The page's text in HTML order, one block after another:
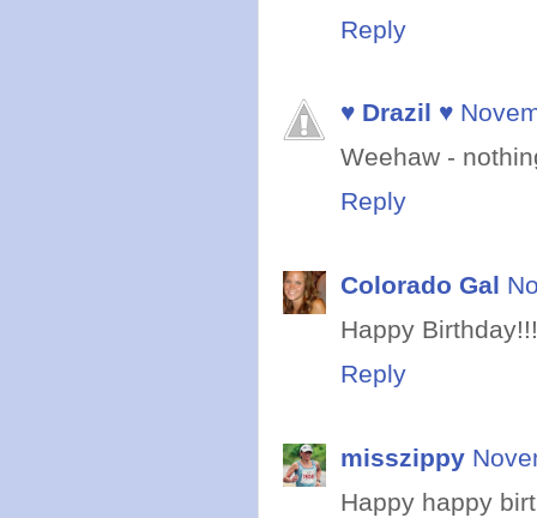
Reply
♥ Drazil ♥
Weehaw -
Reply
Colorado Gal
Happy
Reply
misszippy
Happy happy